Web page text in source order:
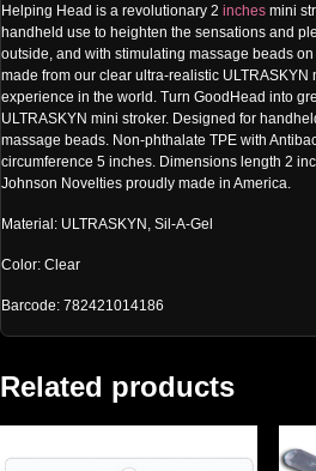
Helping Head is a revolutionary 2 inches mini
handheld use to heighten the sensations and
outside, and with stimulating massage beads
made from our clear ultra-realistic ULTRASKYN
experience in the world. Turn GoodHead into
ULTRASKYN mini stroker. Designed for
massage beads. Non-phthalate TPE with
circumference 5 inches. Dimensions length 2
Johnson Novelties proudly made in America.
Material: ULTRASKYN, Sil-A-Gel
Color: Clear
Barcode: 782421014186
Related products